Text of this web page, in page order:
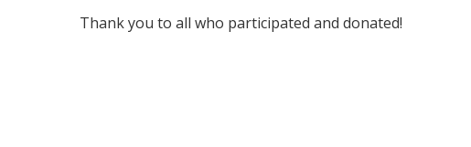
Thank you to all who participated and donated!